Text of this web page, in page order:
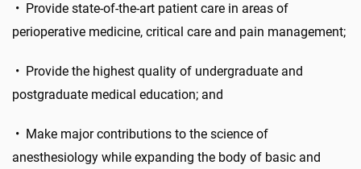
• Provide state-of-the-art patient care in areas of
perioperative medicine, critical care and pain management;
• Provide the highest quality of undergraduate and
postgraduate medical education; and
• Make major contributions to the science of
anesthesiology while expanding the body of basic and